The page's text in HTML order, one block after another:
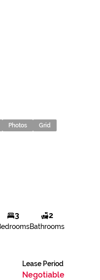
Photos Grid
3 2
Bathrooms
Lease Period
Negotiable